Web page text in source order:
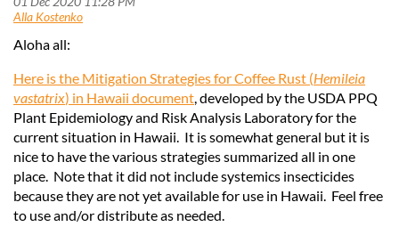
Aloha all:
Here is the Mitigation Strategies for Coffee Rust (Hemileia
vastatrix) in Hawaii document, developed by the USDA PPQ
Plant Epidemiology and Risk Analysis Laboratory for the
current situation in Hawaii. It is somewhat general but it is
nice to have the various strategies summarized all in one
place. Note that it did not include systemics insecticides
because they are not yet available for use in Hawaii. Feel free
to use and/or distribute as needed.